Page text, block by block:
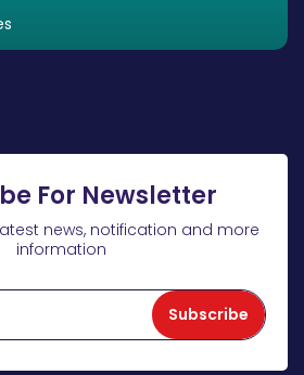
For Newsletter
news, notification and more
information
Subscribe